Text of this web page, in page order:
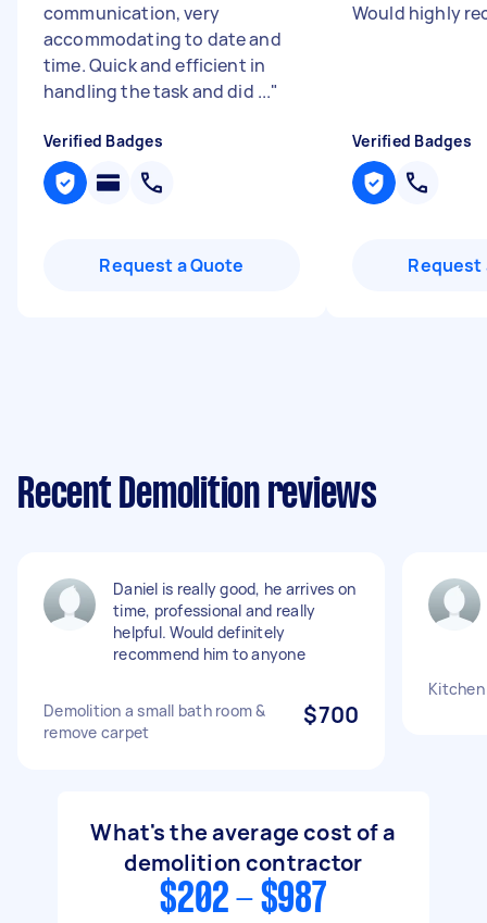
communication, very
accommodating to date and
time. Quick and efficient in
handling the task and did ..."
Verified Badges
Request a Quote
Would highly
Verified Badges
Request
Recent Demolition reviews
Daniel is really good, he arrives on
time, professional and really
helpful. Would definitely
recommend him to anyone
Demolition a small bath room &
remove carpet
$700
What's the average cost of a
demolition contractor
$202 - $987